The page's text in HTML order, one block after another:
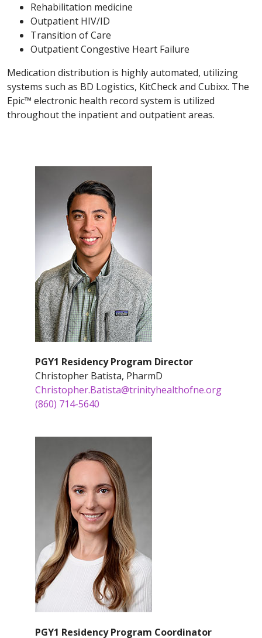
Rehabilitation medicine
Outpatient HIV/ID
Transition of Care
Outpatient Congestive Heart Failure
Medication distribution is highly automated, utilizing
systems such as BD Logistics, KitCheck and Cubixx. The
Epic™ electronic health record system is utilized
throughout the inpatient and outpatient areas.
PGY1 Residency Program Director
Christopher Batista, PharmD
Christopher.Batista@trinityhealthofne.org
(860) 714-5640
PGY1 Residency Program Coordinator